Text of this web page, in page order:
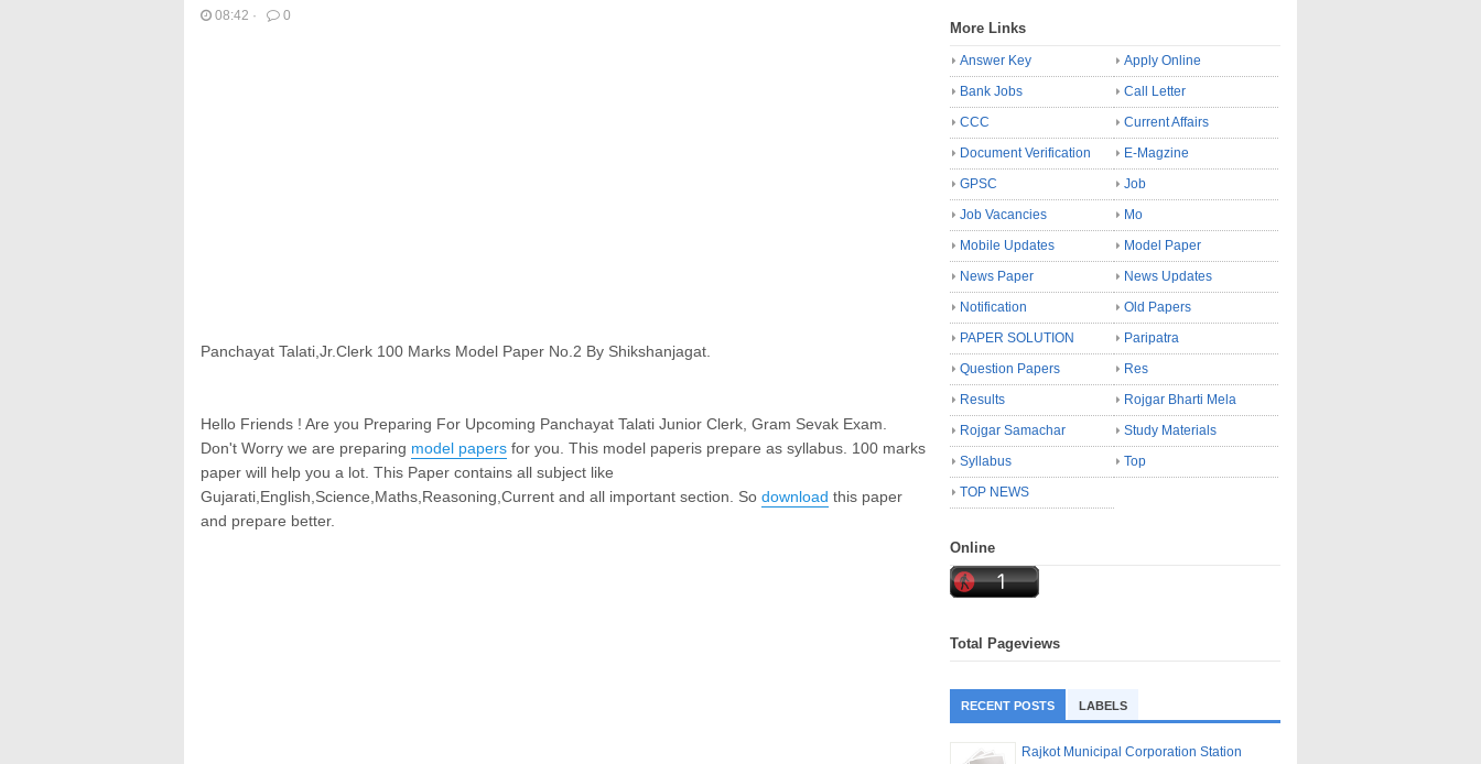
08:42 · 0
Panchayat Talati,Jr.Clerk 100 Marks Model Paper No.2 By Shikshanjagat.
Hello Friends ! Are you Preparing For Upcoming Panchayat Talati Junior Clerk, Gram Sevak Exam.
Don't Worry we are preparing model papers for you. This model paperis prepare as syllabus. 100 marks
paper will help you a lot. This Paper contains all subject like
Gujarati,English,Science,Maths,Reasoning,Current and all important section. So download this paper
and prepare better.
More Links
Answer Key
Apply Online
Bank Jobs
Call Letter
CCC
Current Affairs
Document Verification
E-Magzine
GPSC
Job
Job Vacancies
Mo
Mobile Updates
Model Paper
News Paper
News Updates
Notification
Old Papers
PAPER SOLUTION
Paripatra
Question Papers
Res
Results
Rojgar Bharti Mela
Rojgar Samachar
Study Materials
Syllabus
Top
TOP NEWS
Online
Total Pageviews
RECENT POSTS LABELS
Rajkot Municipal Corporation Station